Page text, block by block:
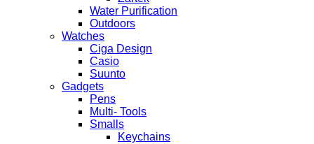
Water Purification
Outdoors
Watches
Ciga Design
Casio
Suunto
Gadgets
Pens
Multi- Tools
Smalls
Keychains